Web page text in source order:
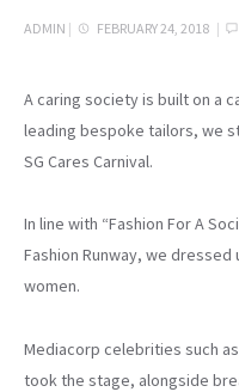
ADMIN | FEBRUARY 24, 2018 |
A caring society is built on a
leading bespoke tailors, we
SG Cares Carnival.
In line with “Fashion For A
Fashion Runway, we
women.
Mediacorp celebrities such
took the stage, alongside